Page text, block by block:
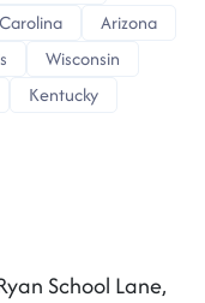
Arizona
Wisconsin
Kentucky
School Lane,